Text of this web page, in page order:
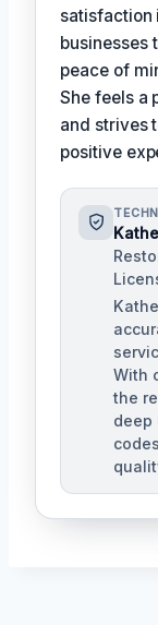
satisfaction
businesses
peace of
She feels a
and strives
positive
With
the
deep